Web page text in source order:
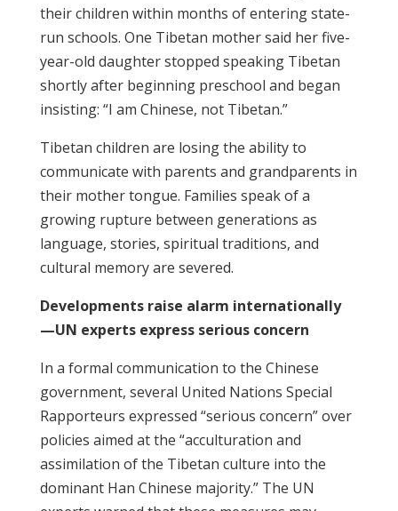
their children within months of entering state-
run schools. One Tibetan mother said her five-
year-old daughter stopped speaking Tibetan
shortly after beginning preschool and began
insisting: “I am Chinese, not Tibetan.”
Tibetan children are losing the ability to
communicate with parents and grandparents in
their mother tongue. Families speak of a
growing rupture between generations as
language, stories, spiritual traditions, and
cultural memory are severed.
Developments raise alarm internationally
—UN experts express serious concern
In a formal communication to the Chinese
government, several United Nations Special
Rapporteurs expressed “serious concern” over
policies aimed at the “acculturation and
assimilation of the Tibetan culture into the
dominant Han Chinese majority.” The UN